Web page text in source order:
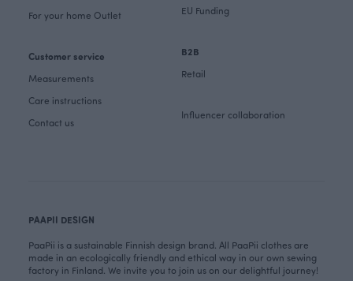
For your home Outlet
Customer service
Measurements
Care instructions
Contact us
EU Funding
B2B
Retail
Influencer collaboration
PAAPII DESIGN
PaaPii is a sustainable Finnish design brand. All PaaPii clothes are
made in an ecologically friendly and ethical way in our own sewing
factory in Finland. We invite you to join us on our delightful journey!